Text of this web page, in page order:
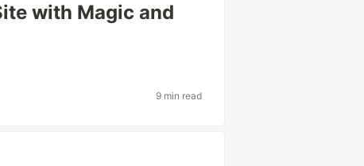
with Magic and
9 min read